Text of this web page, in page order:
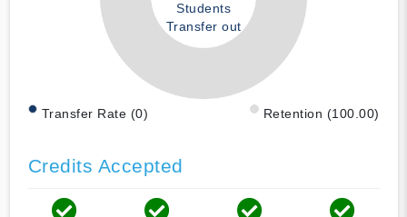
Students
Transfer out
Transfer Rate (0) Retention (100.00)
Credits Accepted